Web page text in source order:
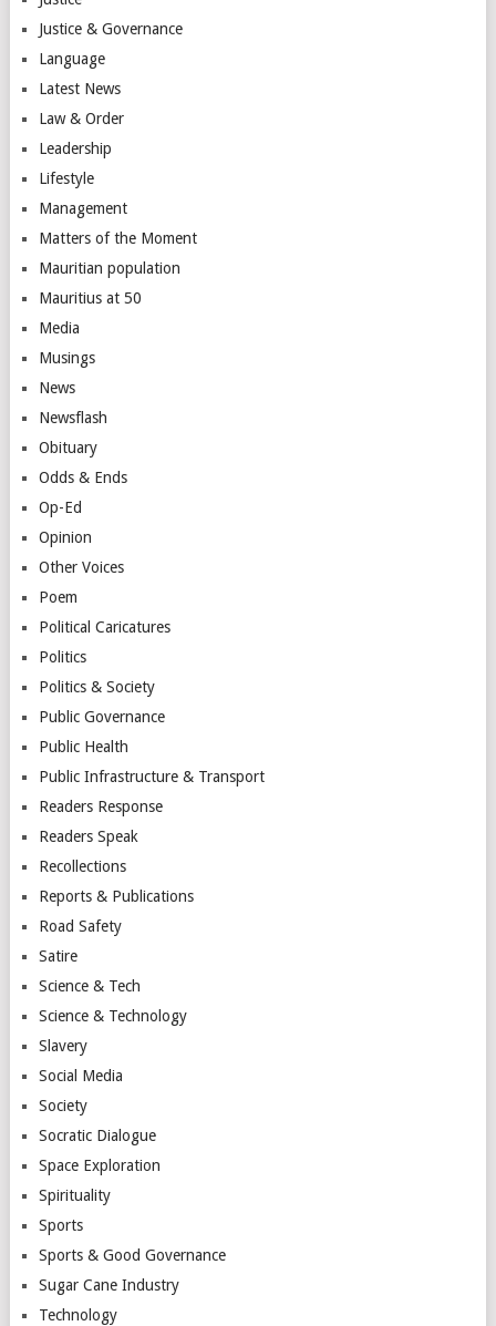
Justice & Governance
Language
Latest News
Law & Order
Leadership
Lifestyle
Management
Matters of the Moment
Mauritian population
Mauritius at 50
Media
Musings
News
Newsflash
Obituary
Odds & Ends
Op-Ed
Opinion
Other Voices
Poem
Political Caricatures
Politics
Politics & Society
Public Governance
Public Health
Public Infrastructure & Transport
Readers Response
Readers Speak
Recollections
Reports & Publications
Road Safety
Satire
Science & Tech
Science & Technology
Slavery
Social Media
Society
Socratic Dialogue
Space Exploration
Spirituality
Sports
Sports & Good Governance
Sugar Cane Industry
Technology